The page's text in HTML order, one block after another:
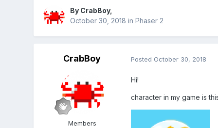
By CrabBoy,
October 30, 2018 in Phaser 2
CrabBoy
Members
Posted October 30, 2018
Hi!
character in my game is